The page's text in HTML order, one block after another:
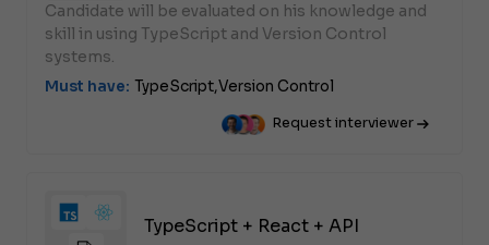
Candidate will be evaluated on his knowledge and
skill in using TypeScript and Version Control
systems.
Must have: TypeScript,Version Control
Request interviewer
TypeScript + React + API